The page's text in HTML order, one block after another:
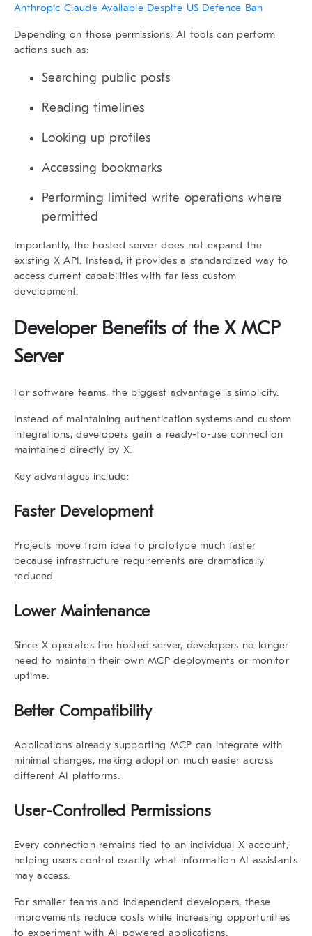
Anthropic Claude Available Despite US Defence Ban
Depending on those permissions, AI tools can perform
actions such as:
Searching public posts
Reading timelines
Looking up profiles
Accessing bookmarks
Performing limited write operations where
permitted
Importantly, the hosted server does not expand the
existing X API. Instead, it provides a standardized way to
access current capabilities with far less custom
development.
Developer Benefits of the X MCP
Server
For software teams, the biggest advantage is simplicity.
Instead of maintaining authentication systems and custom
integrations, developers gain a ready-to-use connection
maintained directly by X.
Key advantages include:
Faster Development
Projects move from idea to prototype much faster
because infrastructure requirements are dramatically
reduced.
Lower Maintenance
Since X operates the hosted server, developers no longer
need to maintain their own MCP deployments or monitor
uptime.
Better Compatibility
Applications already supporting MCP can integrate with
minimal changes, making adoption much easier across
different AI platforms.
User-Controlled Permissions
Every connection remains tied to an individual X account,
helping users control exactly what information AI assistants
may access.
For smaller teams and independent developers, these
improvements reduce costs while increasing opportunities
to experiment with AI-powered applications.